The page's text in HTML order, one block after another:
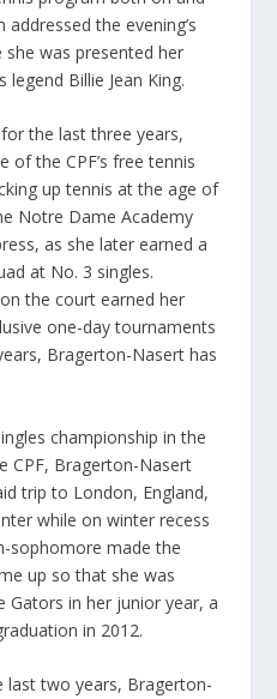
the evening’s
was presented her
Billie Jean King.
the last three years,
of the CPF’s free tennis
up tennis at the age of
Notre Dame Academy
as she later earned a
at No. 3 singles.
the court earned her
one-day tournaments
Bragerton-Nasert has
championship in the
CPF, Bragerton-Nasert
trip to London, England,
while on winter recess
sophomore made the
up so that she was
Gators in her junior year, a
in 2012.
last two years, Bragerton-